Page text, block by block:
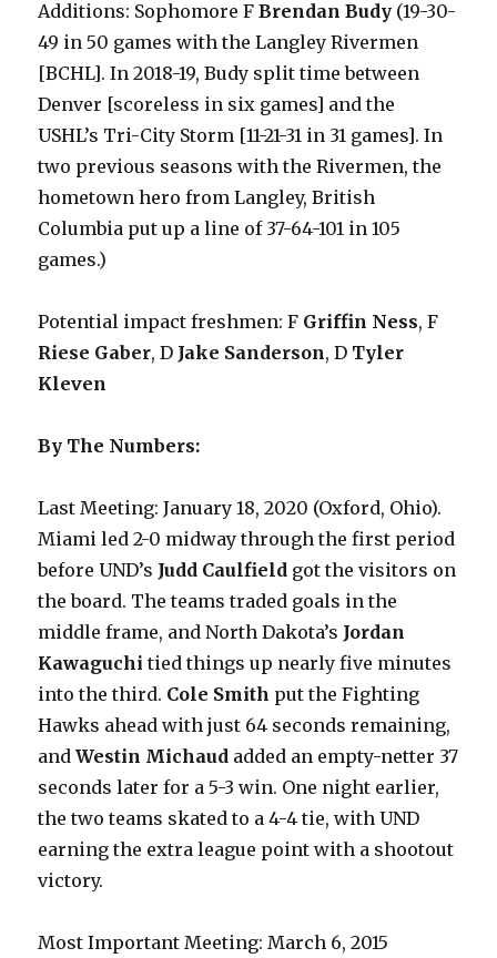
Additions: Sophomore FBrendan Budy (19-30-
49 in 50 games with the Langley Rivermen
[BCHL]. In 2018-19, Budy split time between
Denver [scoreless in six games] and the
USHL’s Tri-City Storm [11-21-31 in 31 games]. In
two previous seasons with the Rivermen, the
hometown hero from Langley, British
Columbia put up a line of 37-64-101 in 105
games.)
Potential impact freshmen: F Griffin Ness, F
Riese Gaber, D Jake Sanderson, D Tyler
Kleven
By The Numbers:
Last Meeting: January 18, 2020 (Oxford, Ohio).
Miami led 2-0 midway through the first period
before UND’s Judd Caulfield got the visitors on
the board. The teams traded goals in the
middle frame, and North Dakota’s Jordan
Kawaguchi tied things up nearly five minutes
into the third. Cole Smith put the Fighting
Hawks ahead with just 64 seconds remaining,
andWestin Michaud added an empty-netter 37
seconds later for a 5-3 win. One night earlier,
the two teams skated to a 4-4 tie, with UND
earning the extra league point with a shootout
victory.
Most Important Meeting: March 6, 2015